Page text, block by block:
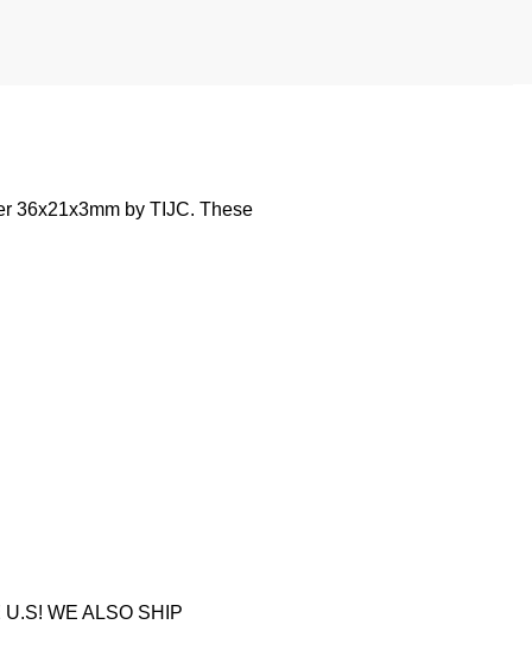
36x21x3mm by TIJC. These
WE ALSO SHIP